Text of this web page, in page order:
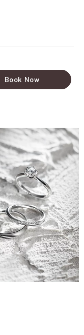
Book Now